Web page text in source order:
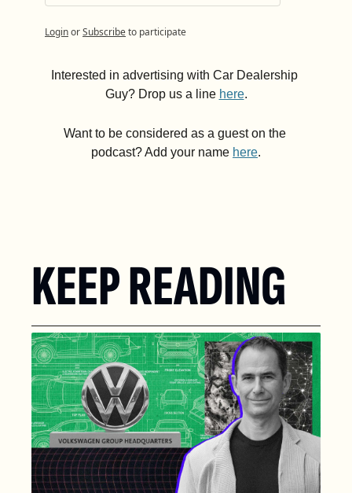
LoginorSubscribeto participate
Interested in advertising with Car Dealership
Guy? Drop us a line here.
Want to be considered as a guest on the
podcast? Add your name here.
KEEP READING